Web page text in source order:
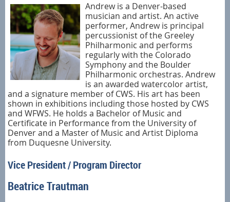
Andrew is a Denver-based
musician and artist. An active
performer, Andrew is principal
percussionist of the Greeley
Philharmonic and performs
regularly with the Colorado
Symphony and the Boulder
Philharmonic orchestras. Andrew
is an awarded watercolor artist,
and a signature member of CWS. His art has been
shown in exhibitions including those hosted by CWS
and WFWS. He holds a Bachelor of Music and
Certificate in Performance from the University of
Denver and a Master of Music and Artist Diploma
from Duquesne University.
Vice President / Program Director
Beatrice Trautman